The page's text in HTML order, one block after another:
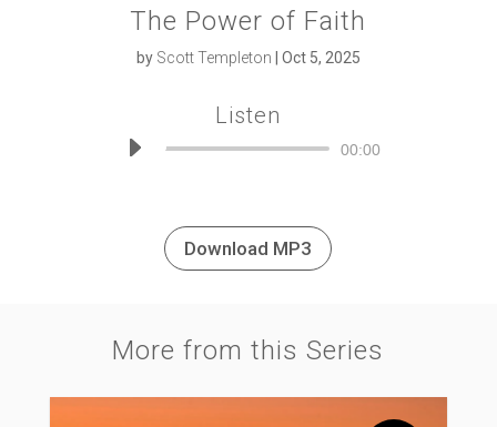
The Power of Faith
by Scott Templeton Oct 5, 2025
Listen
Audio
00:00
Download MP3
More from this Series